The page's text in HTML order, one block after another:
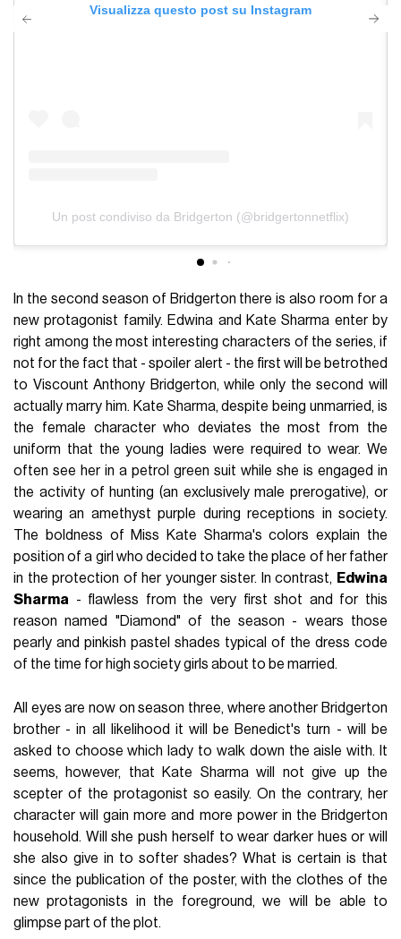
Visualizza questo post su Instagram
Un post condiviso da Bridgerton (@bridgertonnetflix)
In the second season of Bridgerton there is also room for a
new protagonist family. Edwina and Kate Sharma enter by
right among the most interesting characters of the series, if
not for the fact that - spoiler alert - the first will be betrothed
to Viscount Anthony Bridgerton, while only the second will
actually marry him. Kate Sharma, despite being unmarried, is
the female character who deviates the most from the
uniform that the young ladies were required to wear. We
often see her in a petrol green suit while she is engaged in
the activity of hunting (an exclusively male prerogative), or
wearing an amethyst purple during receptions in society.
The boldness of Miss Kate Sharma's colors explain the
position of a girl who decided to take the place of her father
in the protection of her younger sister. In contrast, Edwina
Sharma - flawless from the very first shot and for this
reason named "Diamond" of the season - wears those
pearly and pinkish pastel shades typical of the dress code
of the time for high society girls about to be married.
All eyes are now on season three, where another Bridgerton
brother - in all likelihood it will be Benedict's turn - will be
asked to choose which lady to walk down the aisle with. It
seems, however, that Kate Sharma will not give up the
scepter of the protagonist so easily. On the contrary, her
character will gain more and more power in the Bridgerton
household. Will she push herself to wear darker hues or will
she also give in to softer shades? What is certain is that
since the publication of the poster, with the clothes of the
new protagonists in the foreground, we will be able to
glimpse part of the plot.